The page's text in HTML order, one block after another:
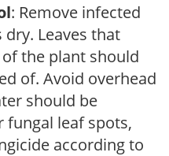
: Remove infected
Leaves that
the plant should
of. Avoid overhead
should be
fungal leaf spots,
according to